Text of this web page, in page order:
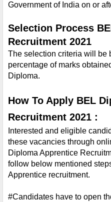
Government of India on or
Selection Process
Recruitment 2021
The selection criteria will be
percentage of marks
Diploma.
How To Apply BEL
Recruitment 2021 :
Interested and eligible
these vacancies through
Diploma Apprentice
follow below mentioned
Apprentice recruitment.
#Candidates have to open